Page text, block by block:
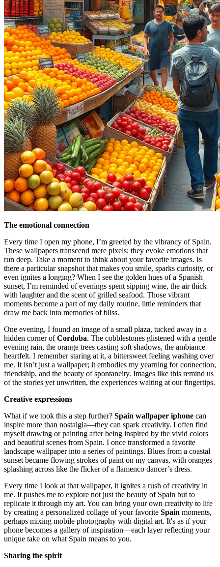
The emotional connection
Every time I open my phone, I’m greeted by the vibrancy of Spain.
These wallpapers transcend mere pixels; they evoke emotions that
run deep. Take a moment to think about your favorite images. Is
there a particular snapshot that makes you smile, sparks curiosity, or
even ignites a longing? When I see the golden hues of a Spanish
sunset, I’m reminded of evenings spent sipping wine, the air thick
with laughter and the scent of grilled seafood. Those vibrant
moments become a part of my daily routine, little reminders that
draw me back into memories of bliss.
One evening, I found an image of a small plaza, tucked away in a
hidden corner ofCordoba. The cobblestones glistened with a gentle
evening rain, the orange trees casting soft shadows, the ambiance
heartfelt. I remember staring at it, a bittersweet feeling washing over
me. It isn’t just a wallpaper; it embodies my yearning for connection,
friendship, and the beauty of spontaneity. Images like this remind us
of the stories yet unwritten, the experiences waiting at our fingertips.
Creative expressions
What if we took this a step further? Spain wallpaper iphone can
inspire more than nostalgia—they can spark creativity. I often find
myself drawing or painting after being inspired by the vivid colors
and beautiful scenes from Spain. I once transformed a favorite
landscape wallpaper into a series of paintings. Blues from a coastal
sunset became flowing strokes of paint on my canvas, with oranges
splashing across like the flicker of a flamenco dancer’s dress.
Every time I look at that wallpaper, it ignites a rush of creativity in
me. It pushes me to explore not just the beauty of Spain but to
replicate it through my art. You can bring your own creativity to life
by creating a personalized collage of your favorite Spain moments,
perhaps mixing mobile photography with digital art. It's as if your
phone becomes a gallery of inspiration—each layer reflecting your
unique take on what Spain means to you.
Sharing the spirit